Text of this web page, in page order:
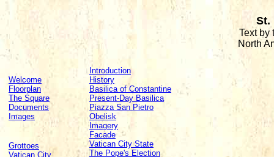
St.
Text by
North
Welcome
Floorplan
The Square
Documents
Images
Grottoes
Vatican City
Introduction
History
Basilica of Constantine
Present-Day Basilica
Piazza San Pietro
Obelisk
Imagery
Facade
Vatican City State
The Pope's Election